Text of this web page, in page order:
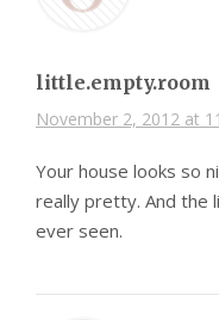
little.empty.room
November 2, 2012 at
Your house looks so
really pretty. And the
ever seen.